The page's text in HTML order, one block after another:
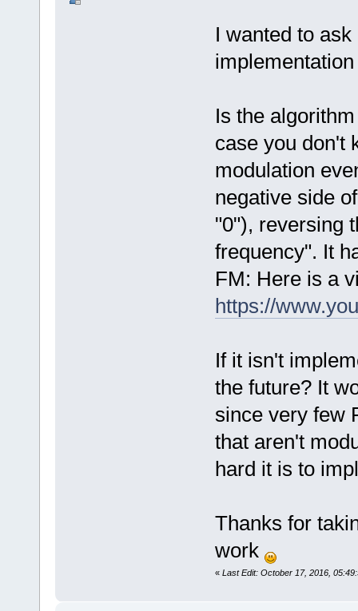
I wanted to
Is the
case you don't
modulation
negative side
"0"), reversing
frequency". It
FM: Here is a
https://
If it isn't
the future? It
since very few
that aren't
hard it is to
Thanks for
work
« Last Edit: October 17, 2016,